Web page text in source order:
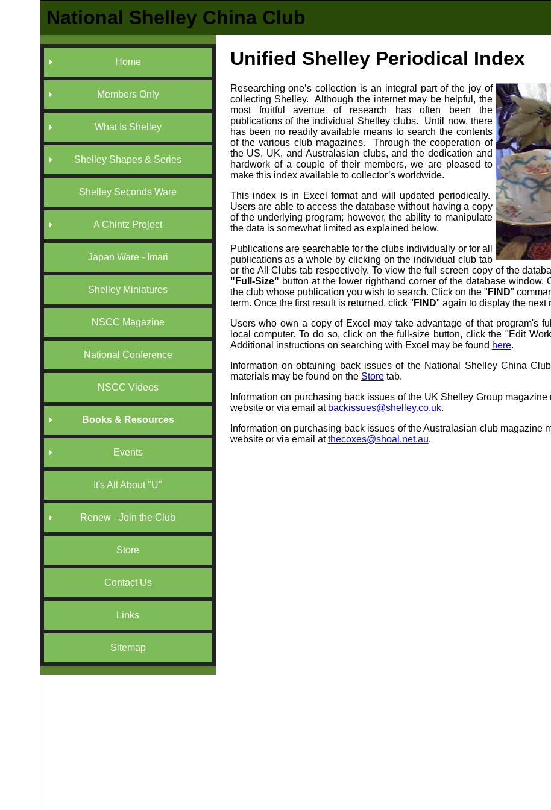
National Shelley China Club
Home
Members Only
What Is Shelley
Shelley Shapes & Series
Shelley Seconds Ware
A Chintz Project
Japan Ware - Imari
Shelley Miniatures
NSCC Magazine
National Conference
NSCC Videos
Books & Resources
Events
It's All About "U"
Renew - Join the Club
Store
Contact Us
Links
Sitemap
Unified Shelley Periodical Index
Researching one’s collection is an integral part of the joy of
collecting Shelley. Although the internet may be helpful, the
most fruitful avenue of research has often been the
publications of the individual Shelley clubs. Until now, there
has been no readily available means to search the contents
of the various club magazines. Through the cooperation of
the US, UK, and Australasian clubs, and the dedication and
hardwork of a couple of their members, we are pleased to
make this index available to collector’s worldwide.
This index is in Excel format and will updated periodically.
Users are able to access the database without having a copy
of the underlying program; however, the ability to manipulate
the data is somewhat limited as explained below.
Publications are searchable for the clubs individually or for all
publications as a whole by clicking on the individual club tab
or the All Clubs tab respectively. To view the full screen copy of the
"Full-Size" button at the lower righthand corner of the database
the club whose publication you wish to search. Click on the " FIND"
term. Once the first result is returned, click " FIND" again to display the next
Users who own a copy of Excel may take advantage of that program's
local computer. To do so, click on the full-size button, click the "Edit
Additional instructions on searching with Excel may be found here.
Information on obtaining back issues of the National Shelley China
materials may be found on the Storetab.
Information on purchasing back issues of the UK Shelley Group
website or via email at backissues@shelley.co.uk.
Information on purchasing back issues of the Australasian club magazine
website or via email atthecoxes@shoal.net.au.